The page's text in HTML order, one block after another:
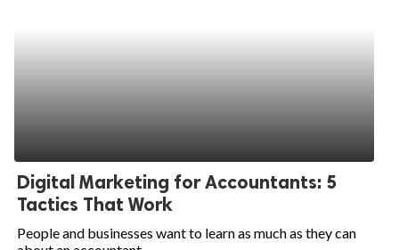
Digital Marketing for Accountants: 5
Tactics That Work
People and businesses want to learn as much as they can